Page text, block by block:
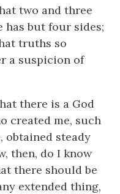
two and three
has but four sides;
truths so
a suspicion of
there is a God
created me, such
obtained steady
then, do I know
there should be
extended thing,